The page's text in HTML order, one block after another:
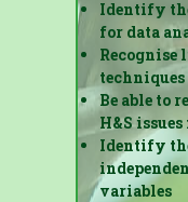
Identify
for data
Be able to
H&S
Identify
variables